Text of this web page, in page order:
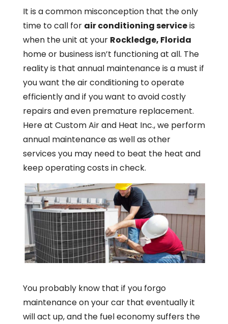
It is a common misconception that the only
time to call for air conditioning serviceis
when the unit at your Rockledge, Florida
home or business isn’t functioning at all. The
reality is that annual maintenance is a must if
you want the air conditioning to operate
efficiently and if you want to avoid costly
repairs and even premature replacement.
Here at Custom Air and Heat Inc., we perform
annual maintenance as well as other
services you may need to beat the heat and
keep operating costs in check.
You probably know that if you forgo
maintenance on your car that eventually it
will act up, and the fuel economy suffers the